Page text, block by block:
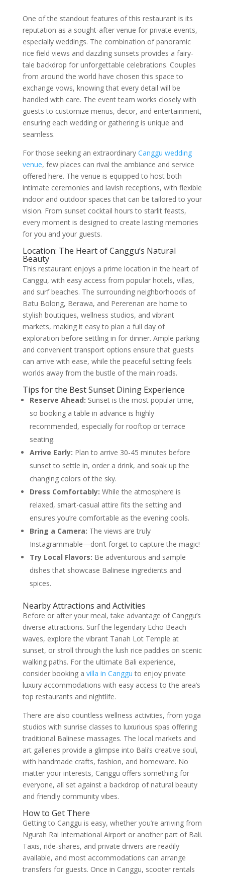
One of the standout features of this restaurant is its
reputation as a sought-after venue for private events,
especially weddings. The combination of panoramic
rice field views and dazzling sunsets provides a fairy-
tale backdrop for unforgettable celebrations. Couples
from around the world have chosen this space to
exchange vows, knowing that every detail will be
handled with care. The event team works closely with
guests to customize menus, decor, and entertainment,
ensuring each wedding or gathering is unique and
seamless.
For those seeking an extraordinary Canggu wedding
venue, few places can rival the ambiance and service
offered here. The venue is equipped to host both
intimate ceremonies and lavish receptions, with flexible
indoor and outdoor spaces that can be tailored to your
vision. From sunset cocktail hours to starlit feasts,
every moment is designed to create lasting memories
for you and your guests.
Location: The Heart of Canggu’s Natural
Beauty
This restaurant enjoys a prime location in the heart of
Canggu, with easy access from popular hotels, villas,
and surf beaches. The surrounding neighborhoods of
Batu Bolong, Berawa, and Pererenan are home to
stylish boutiques, wellness studios, and vibrant
markets, making it easy to plan a full day of
exploration before settling in for dinner. Ample parking
and convenient transport options ensure that guests
can arrive with ease, while the peaceful setting feels
worlds away from the bustle of the main roads.
Tips for the Best Sunset Dining Experience
Reserve Ahead: Sunset is the most popular time,
so booking a table in advance is highly
recommended, especially for rooftop or terrace
seating.
Arrive Early: Plan to arrive 30-45 minutes before
sunset to settle in, order a drink, and soak up the
changing colors of the sky.
Dress Comfortably: While the atmosphere is
relaxed, smart-casual attire fits the setting and
ensures you’re comfortable as the evening cools.
Bring a Camera: The views are truly
Instagrammable—don’t forget to capture the magic!
Try Local Flavors: Be adventurous and sample
dishes that showcase Balinese ingredients and
spices.
Nearby Attractions and Activities
Before or after your meal, take advantage of Canggu’s
diverse attractions. Surf the legendary Echo Beach
waves, explore the vibrant Tanah Lot Temple at
sunset, or stroll through the lush rice paddies on scenic
walking paths. For the ultimate Bali experience,
consider booking a villa in Canggu to enjoy private
luxury accommodations with easy access to the area’s
top restaurants and nightlife.
There are also countless wellness activities, from yoga
studios with sunrise classes to luxurious spas offering
traditional Balinese massages. The local markets and
art galleries provide a glimpse into Bali’s creative soul,
with handmade crafts, fashion, and homeware. No
matter your interests, Canggu offers something for
everyone, all set against a backdrop of natural beauty
and friendly community vibes.
How to Get There
Getting to Canggu is easy, whether you’re arriving from
Ngurah Rai International Airport or another part of Bali.
Taxis, ride-shares, and private drivers are readily
available, and most accommodations can arrange
transfers for guests. Once in Canggu, scooter rentals